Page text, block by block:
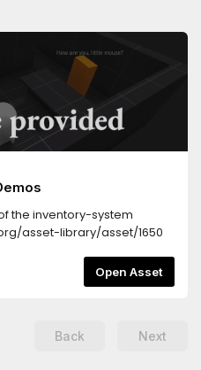
the inventory-system
asset-library/asset/1650
Open Asset
Back Next